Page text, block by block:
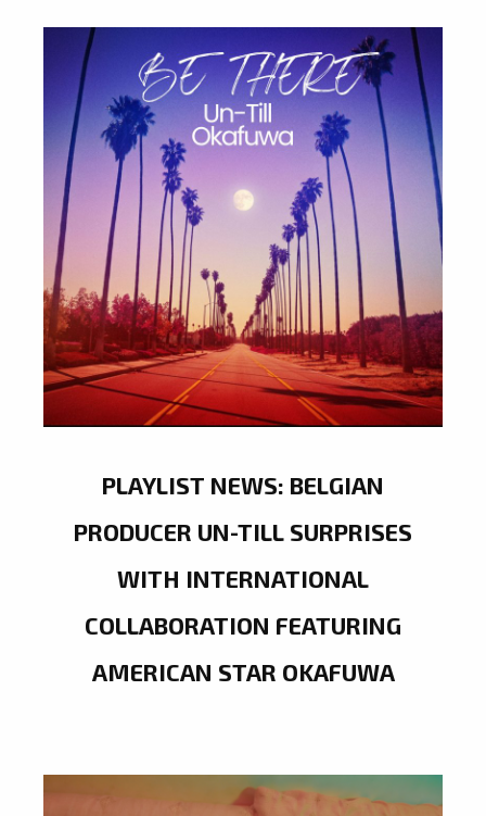
PLAYLIST NEWS: BELGIAN
PRODUCER UN-TILL SURPRISES
WITH INTERNATIONAL
COLLABORATION FEATURING
AMERICAN STAR OKAFUWA